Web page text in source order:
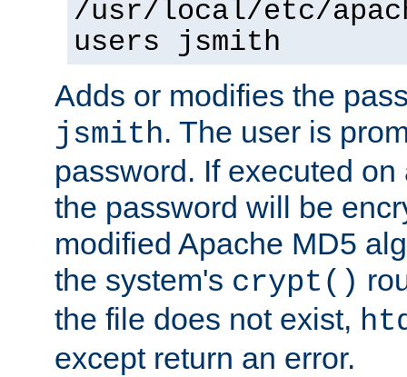
/usr/local/etc/
users jsmith
Adds or modifies the
jsmith. The user is
password. If executed
the password will be
modified Apache MD5
the system's crypt()
the file does not exist,
except return an error.